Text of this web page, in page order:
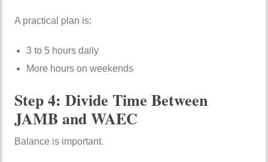
A practical plan is:
3 to 5 hours daily
More hours on weekends
Step 4: Divide Time Between
JAMB and WAEC
Balance is important.